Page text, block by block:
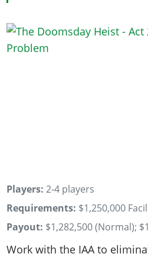
Players: 2-4 players
Requirements: $1,250,000
Payout: $1,282,500 (Normal);
Work with the IAA to